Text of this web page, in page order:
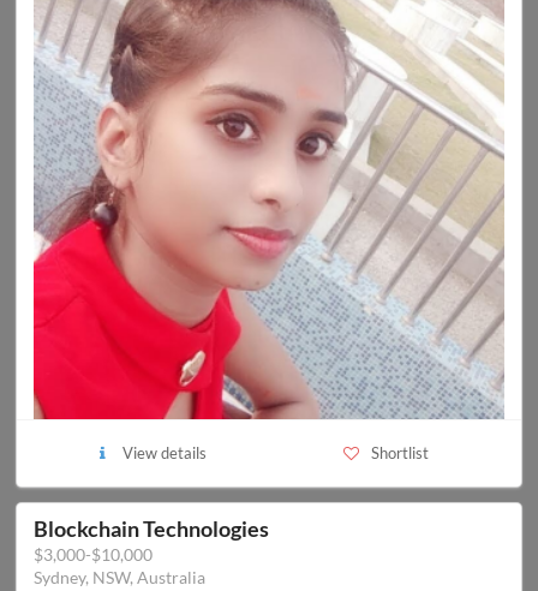
View details Shortlist
Blockchain Technologies
$3,000-$10,000
Sydney, NSW, Australia